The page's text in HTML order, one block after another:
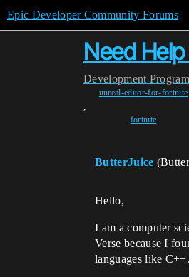
Epic Developer Community Forums
Need
Development
unreal-editor-for-fortnite
,
fortnite
ButterJuice
Hello,
I am a computer
Verse because I
languages like C++.